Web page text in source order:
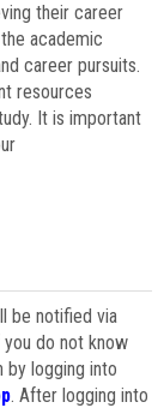
their career
academic
career pursuits.
resources
It is important
be notified via
do not know
by logging into
. After logging into